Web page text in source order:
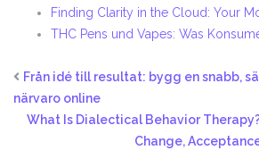
Finding Clarity in the Cloud: Your
THC Pens und Vapes: Was
Från idé till resultat: bygg en snabb,
närvaro online
What Is Dialectical Behavior
Change,